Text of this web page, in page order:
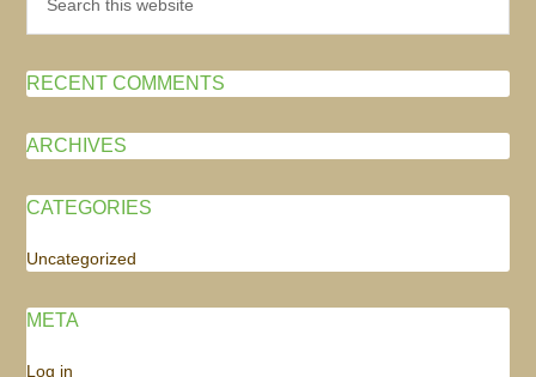
this
website
RECENT COMMENTS
ARCHIVES
CATEGORIES
Uncategorized
META
Log in